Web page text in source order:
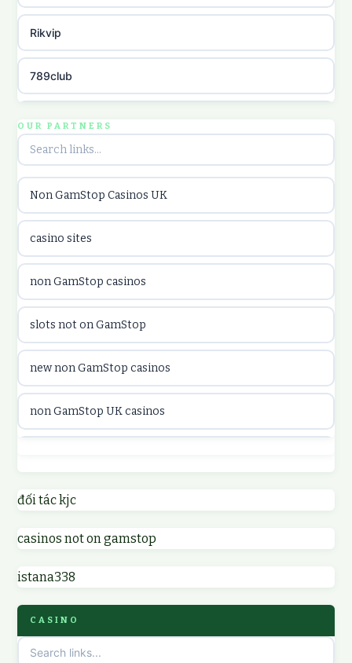
Rikvip
789club
B52club
online kasina hrvatska
utländska casino
online casino canada
online casinos
casino norge
OUR PARTNERS
Non GamStop Casinos UK
casino sites
non GamStop casinos
slots not on GamStop
new non GamStop casinos
non GamStop UK casinos
non GamStop casinos
non GamStop UK casinos
sites not on GamStop
non GamStop casinos
đối tác kjc
casinos not on gamstop
istana338
CASINO